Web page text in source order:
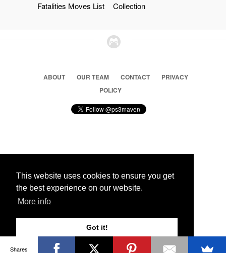
This website uses cookies to ensure you get
the best experience on our website.
More info
Got it!
Fatalities Moves List
Collection
ABOUT OUR TEAM CONTACT
PRIVACY
POLICY
© 2026 Ps3 Maven. Magnet Information System LTD,
Partners
Shares